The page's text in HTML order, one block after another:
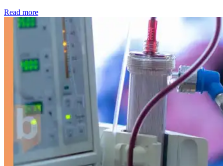
Read more: Kidney disease drives more than 13,600 treatments as